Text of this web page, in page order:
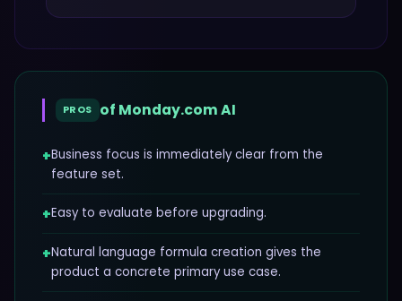
PROS of Monday.com AI
+Business focus is immediately clear from the
feature set.
+Easy to evaluate before upgrading.
+Natural language formula creation gives the
product a concrete primary use case.